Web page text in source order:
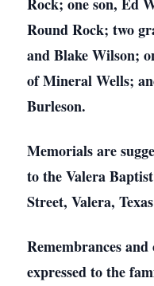
Round Rock; two
and Blake Wilson;
of Mineral Wells;
Burleson.
Memorials are
to the Valera
Street, Valera,
Remembrances and
expressed to the